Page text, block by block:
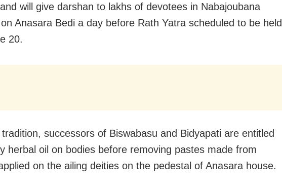
will give darshan to lakhs of devotees in Nabajoubana
Anasara Bedi a day before Rath Yatra scheduled to be held
20.
successors of Biswabasu and Bidyapati are entitled
herbal oil on bodies before removing pastes made from
on the ailing deities on the pedestal of Anasara house.